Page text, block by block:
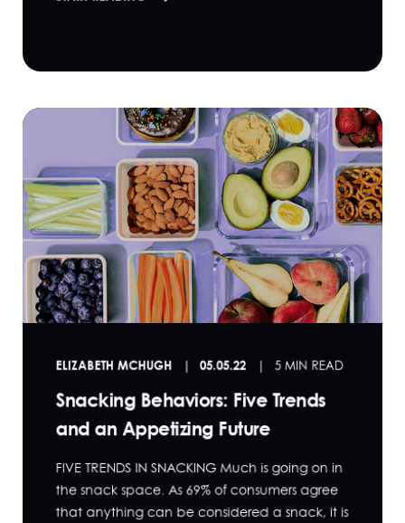
ELIZABETH MCHUGH 05.05.22 5 MIN READ
Snacking Behaviors: Five Trends
and an Appetizing Future
FIVE TRENDS IN SNACKING Much is going on in
the snack space. As 69% of consumers agree
that anything can be considered a snack, it is